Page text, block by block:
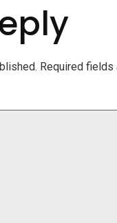
Required fields